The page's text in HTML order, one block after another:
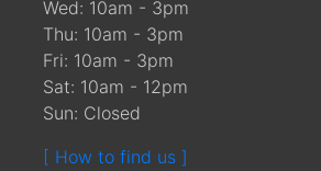
Wed: 10am - 3pm
Thu: 10am - 3pm
Fri: 10am - 3pm
Sat: 10am - 12pm
Sun: Closed
[ How to find us ]